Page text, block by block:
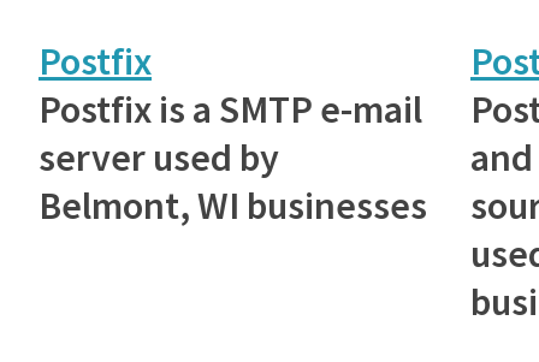
Postfix
Postfix is a SMTP e-mail
server used by
Belmont, WI businesses